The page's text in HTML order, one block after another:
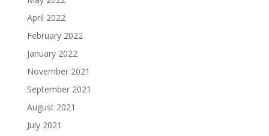
April 2022
February 2022
January 2022
November 2021
September 2021
August 2021
July 2021